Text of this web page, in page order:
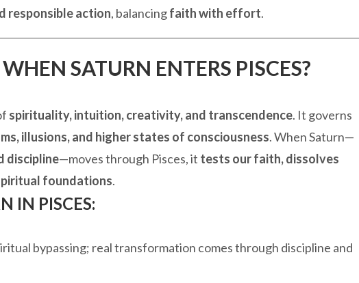
responsible action, balancingfaith with effort.
SATURN ENTERS PISCES?
spirituality, intuition, creativity, and transcendence. It governs
illusions, and higher states of consciousness. When Saturn—
discipline—moves through Pisces, it tests our faith, dissolves
foundations.
IN PISCES:
bypassing; real transformation comes through discipline and